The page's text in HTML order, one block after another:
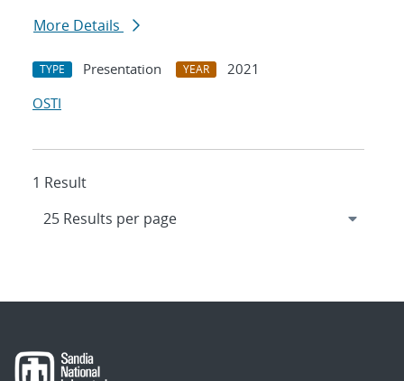
More Details
TYPE Presentation YEAR
2021
OSTI
1 Result